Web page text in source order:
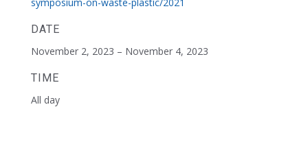
DATE
November 2, 2023 – November 4, 2023
TIME
All day